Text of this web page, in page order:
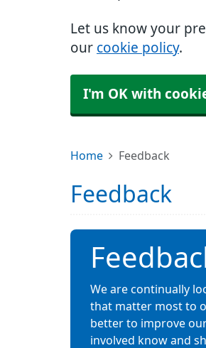
Let us know your
our cookie policy.
I'm OK with
Home Feedback
Feedback
We are continually
that matter most to
better to improve our
involved know and